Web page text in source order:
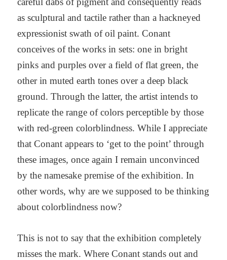
as sculptural and tactile rather than a hackneyed
expressionist swath of oil paint. Conant
conceives of the works in sets: one in bright
pinks and purples over a field of flat green, the
other in muted earth tones over a deep black
ground. Through the latter, the artist intends to
replicate the range of colors perceptible by those
with red-green colorblindness. While I appreciate
that Conant appears to ‘get to the point’ through
these images, once again I remain unconvinced
by the namesake premise of the exhibition. In
other words, why are we supposed to be thinking
about colorblindness now?
This is not to say that the exhibition completely
misses the mark. Where Conant stands out and